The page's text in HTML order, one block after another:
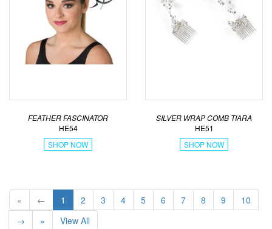
FEATHER FASCINATOR
HE54
SHOP NOW
SILVER WRAP COMB TIARA
HE51
SHOP NOW
« ← 1 2 3 4 5 6 7 8 9
10
→
» View All